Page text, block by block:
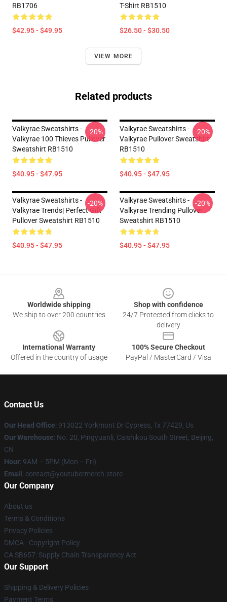
RB1706
$42.95 - $49.95
T-Shirt RB1510
$26.50 - $30.50
VIEW MORE
Related products
Valkyrae Sweatshirts -
Valkyrae 100 Thieves Pullover
Sweatshirt RB1510
$40.95 - $47.95
-20%
Valkyrae Sweatshirts -
Valkyrae Pullover Sweatshirt
RB1510
$40.95 - $47.95
-20%
Valkyrae Sweatshirts -
Valkyrae Trends| Perfect Gift
Pullover Sweatshirt RB1510
$40.95 - $47.95
-20%
Valkyrae Sweatshirts -
Valkyrae Trending Pullover
Sweatshirt RB1510
$40.95 - $47.95
-20%
Worldwide shipping
We ship to over 200 countries
Shop with confidence
24/7 Protected from clicks to
delivery
International Warranty
Offered in the country of usage
100% Secure Checkout
PayPal / MasterCard / Visa
Contact Us
Our Head Office: 913022 Yorkmont Dr Cypress, Tx 77429, Us
Our Warehouse: No. 20, Pingyuanli, Caishikou South Street, Beijing,
CN
Hour: 9AM – 5PM (Mon – Fri)
Email : contact@youtubermerch.store
Our Company
About us
Terms & Conditions
Privacy Policies
DMCA - Copyright Policy
CA SB657: Supply Chain Transparency Act
Our Support
Shipping & Delivery Policies
Payment Terms